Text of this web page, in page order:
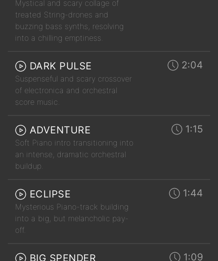
Mystical and scary collage of
treated String-drones and
buzzing bass synths, resolving
into a chilling emptiness.
DARK PULSE
Suspenseful and scary crossover
of electronica and orchestral
score music.
2:04
ADVENTURE
Soft Piano intro transitioning into
an intense, dramatic orchestral
buildup.
1:15
ECLIPSE
Mysterious Piano-track building
into a big, but melancholic pay-
off.
1:44
BIG SPENDER 1:09